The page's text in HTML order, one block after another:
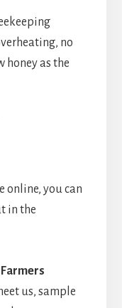
no
as the
online, you can
in the
us, sample